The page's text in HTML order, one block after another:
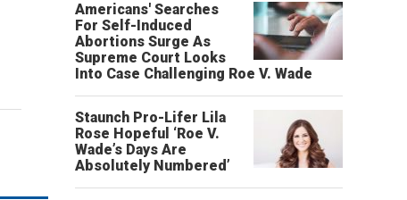
Americans' Searches
For Self-Induced
Abortions Surge As
Supreme Court Looks
Into Case Challenging Roe V. Wade
Staunch Pro-Lifer Lila
Rose Hopeful ‘Roe V.
Wade’s Days Are
Absolutely Numbered’